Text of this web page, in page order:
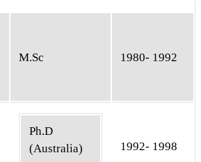
M.Sc 1980- 1992
Ph.D
(Australia)
1992- 1998